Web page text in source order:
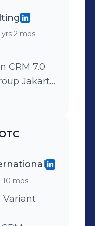
Web UI
Projects :
, IT Infra
yrs 2 mos
CRM 7.0
Jakarta
for
,
blue print ,
user
phase
,
· 10 mos
Variant